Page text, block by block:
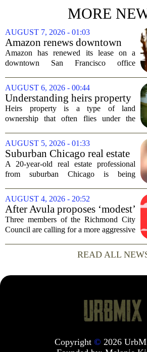
MORE
AUGUST 7, 2026 - 01:03
Amazon renews downtown
S.F. office lease after closing
AI lab in city
Amazon has renewed its lease on a
downtown San Francisco office
stability for the city`s struggling
commercial real estate market. The
decision comes just months...
AUGUST 6, 2026 - 00:44
Understanding heirs property
Heirs property is a type of land
ownership that often flies under the
consequences for families, especially in
rural and historically Black communities.
It happens...
AUGUST 5, 2026 - 01:33
Suburban Chicago real estate
professional, girlfriend found
dead after Wisconsin
A 20-year-old real estate professional
from suburban Chicago is being
after he and his girlfriend were found
dead following a kayaking outing near
Washington...
AUGUST 4, 2026 - 20:52
After Avula proposes ‘modest’
real estate tax relief, 3 Council
members push for more
Three members of the Richmond City
Council are calling for a more aggressive
arguing that the mayor`s recent proposal
does not go far enough to help...
READ ALL
Copyright © 2026